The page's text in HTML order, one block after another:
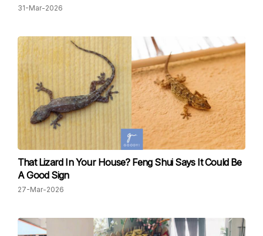
31-Mar-2026
That Lizard In Your House? Feng Shui Says It Could Be
A Good Sign
27-Mar-2026